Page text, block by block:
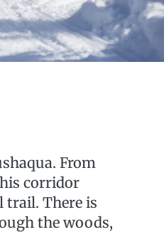
From
corridor
trail. There is
the woods,